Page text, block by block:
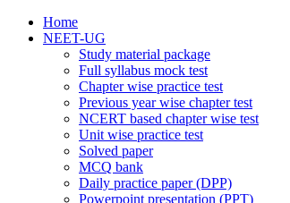
Home
NEET-UG
Study material package
Full syllabus mock test
Chapter wise practice test
Previous year wise chapter test
NCERT based chapter wise test
Unit wise practice test
Solved paper
MCQ bank
Daily practice paper (DPP)
Powerpoint presentation (PPT)